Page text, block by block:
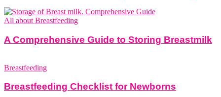
All about Breastfeeding
A Comprehensive Guide to Storing Breastmilk
Breastfeeding
Breastfeeding Checklist for Newborns